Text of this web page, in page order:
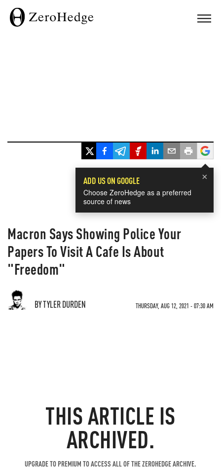
×
ADD US ON GOOGLE
Choose ZeroHedge as a preferred
source of news
Macron Says Showing Police Your
Papers To Visit A Cafe Is About
"Freedom"
BY TYLER DURDEN THURSDAY, AUG 12, 2021 - 07:30 AM
THIS ARTICLE IS
ARCHIVED.
UPGRADE TO PREMIUM TO ACCESS ALL OF THE ZEROHEDGE ARCHIVE.